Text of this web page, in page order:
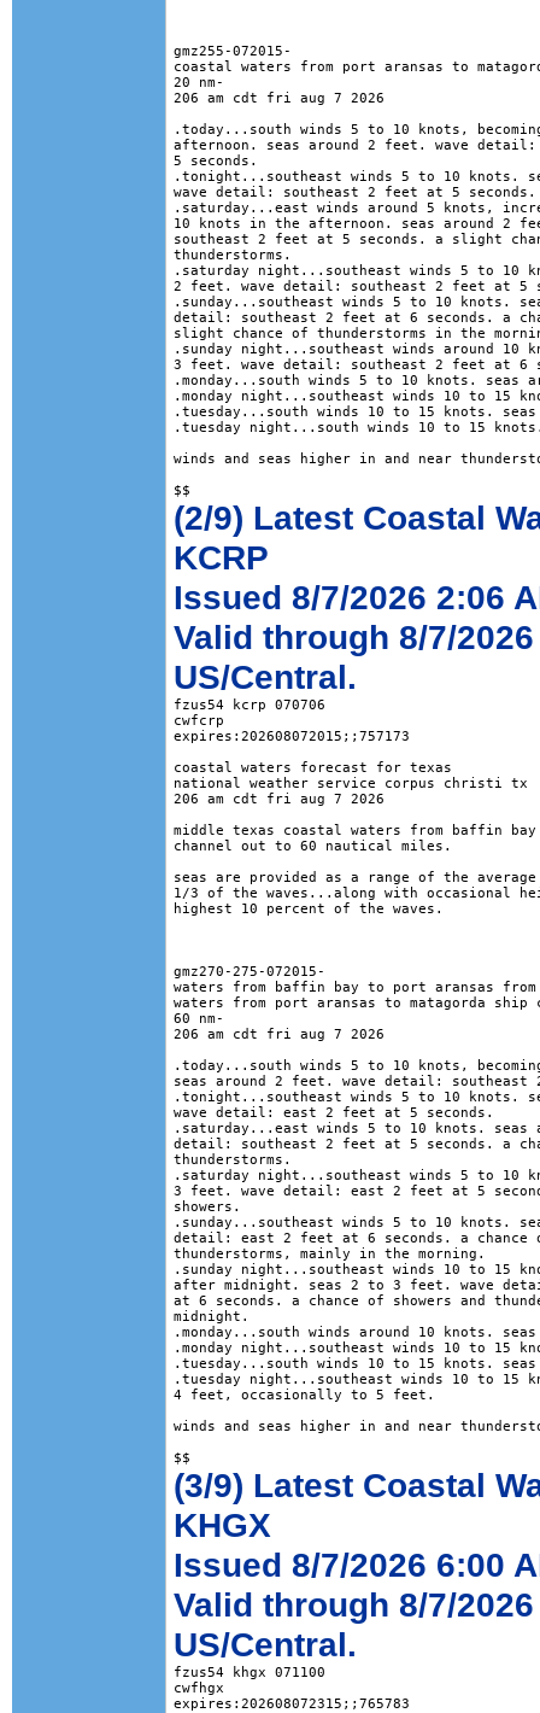
gmz255-072015-
coastal waters from port aransas to
20 nm-
206 am cdt fri aug 7 2026
.today...south winds 5 to 10 knots,
afternoon. seas around 2 feet. wave
5 seconds.
.tonight...southeast winds 5 to 10 knots.
wave detail: southeast 2 feet at 5
.saturday...east winds around 5 knots,
10 knots in the afternoon. seas around 2
southeast 2 feet at 5 seconds. a slight
thunderstorms.
.saturday night...southeast winds 5 to 10
2 feet. wave detail: southeast 2 feet at 5
.sunday...southeast winds 5 to 10 knots.
detail: southeast 2 feet at 6 seconds. a
slight chance of thunderstorms in the
.sunday night...southeast winds around 10
3 feet. wave detail: southeast 2 feet at 6
.monday...south winds 5 to 10 knots. seas
.monday night...southeast winds 10 to 15
.tuesday...south winds 10 to 15 knots.
.tuesday night...south winds 10 to 15
winds and seas higher in and near
(2/9) Latest Coastal
KCRP
Issued 8/7/2026 2:06
Valid through 8/7/
US/Central.
fzus54 kcrp 070706
cwfcrp
expires:202608072015;;757173
coastal waters forecast for texas
national weather service corpus christi tx
206 am cdt fri aug 7 2026
middle texas coastal waters from baffin bay
channel out to 60 nautical miles.
seas are provided as a range of the
1/3 of the waves...along with occasional
highest 10 percent of the waves.
gmz270-275-072015-
waters from baffin bay to port aransas from
waters from port aransas to matagorda ship
60 nm-
206 am cdt fri aug 7 2026
.today...south winds 5 to 10 knots,
seas around 2 feet. wave detail:
.tonight...southeast winds 5 to 10 knots.
wave detail: east 2 feet at 5 seconds.
.saturday...east winds 5 to 10 knots. seas
detail: southeast 2 feet at 5 seconds. a
thunderstorms.
.saturday night...southeast winds 5 to 10
3 feet. wave detail: east 2 feet at 5
showers.
.sunday...southeast winds 5 to 10 knots.
detail: east 2 feet at 6 seconds. a chance
thunderstorms, mainly in the morning.
.sunday night...southeast winds 10 to 15
after midnight. seas 2 to 3 feet. wave
at 6 seconds. a chance of showers and
midnight.
.monday...south winds around 10 knots.
.monday night...southeast winds 10 to 15
.tuesday...south winds 10 to 15 knots.
.tuesday night...southeast winds 10 to 15
4 feet, occasionally to 5 feet.
winds and seas higher in and near
(3/9) Latest Coastal
KHGX
Issued 8/7/2026 6:00
Valid through 8/7/
US/Central.
fzus54 khgx 071100
cwfhgx
expires:202608072315;;765783